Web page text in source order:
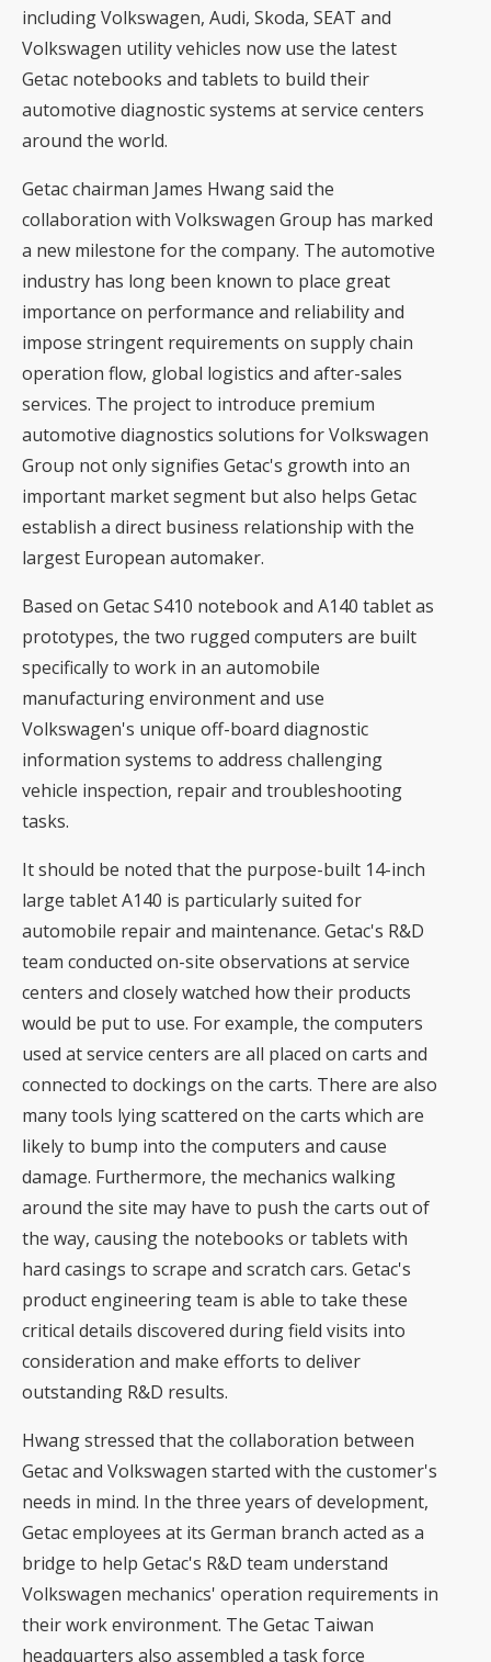
including Volkswagen, Audi, Skoda, SEAT and
Volkswagen utility vehicles now use the latest
Getac notebooks and tablets to build their
automotive diagnostic systems at service centers
around the world.
Getac chairman James Hwang said the
collaboration with Volkswagen Group has marked
a new milestone for the company. The automotive
industry has long been known to place great
importance on performance and reliability and
impose stringent requirements on supply chain
operation flow, global logistics and after-sales
services. The project to introduce premium
automotive diagnostics solutions for Volkswagen
Group not only signifies Getac's growth into an
important market segment but also helps Getac
establish a direct business relationship with the
largest European automaker.
Based on Getac S410 notebook and A140 tablet as
prototypes, the two rugged computers are built
specifically to work in an automobile
manufacturing environment and use
Volkswagen's unique off-board diagnostic
information systems to address challenging
vehicle inspection, repair and troubleshooting
tasks.
It should be noted that the purpose-built 14-inch
large tablet A140 is particularly suited for
automobile repair and maintenance. Getac's R&D
team conducted on-site observations at service
centers and closely watched how their products
would be put to use. For example, the computers
used at service centers are all placed on carts and
connected to dockings on the carts. There are also
many tools lying scattered on the carts which are
likely to bump into the computers and cause
damage. Furthermore, the mechanics walking
around the site may have to push the carts out of
the way, causing the notebooks or tablets with
hard casings to scrape and scratch cars. Getac's
product engineering team is able to take these
critical details discovered during field visits into
consideration and make efforts to deliver
outstanding R&D results.
Hwang stressed that the collaboration between
Getac and Volkswagen started with the customer's
needs in mind. In the three years of development,
Getac employees at its German branch acted as a
bridge to help Getac's R&D team understand
Volkswagen mechanics' operation requirements in
their work environment. The Getac Taiwan
headquarters also assembled a task force